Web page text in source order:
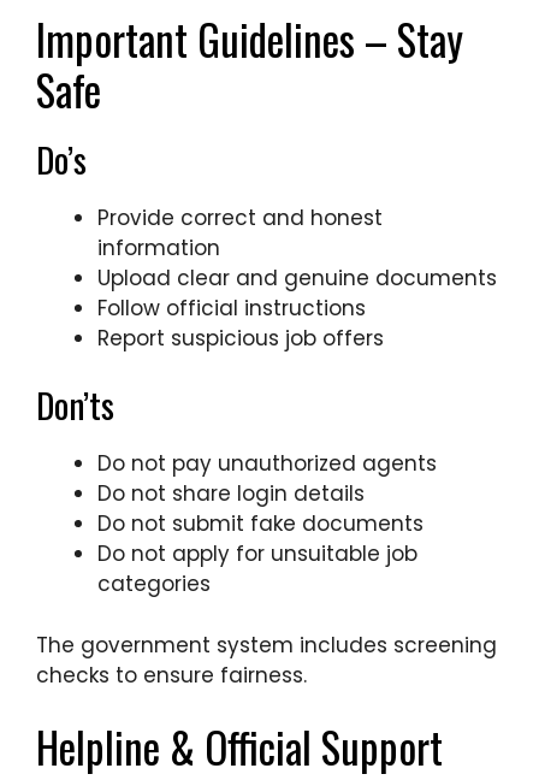
Important Guidelines – Stay
Safe
Do’s
Provide correct and honest
information
Upload clear and genuine documents
Follow official instructions
Report suspicious job offers
Don’ts
Do not pay unauthorized agents
Do not share login details
Do not submit fake documents
Do not apply for unsuitable job
categories
The government system includes screening
checks to ensure fairness.
Helpline & Official Support